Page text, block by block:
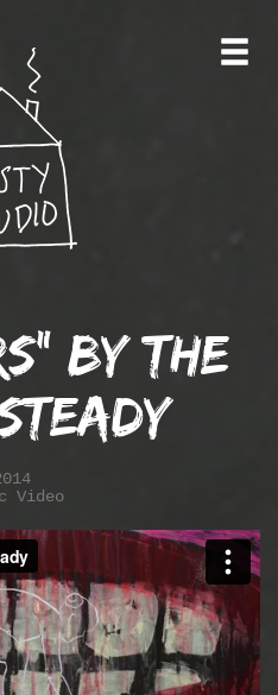
by the
Video